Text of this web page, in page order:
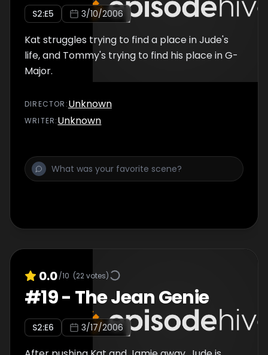
S2:E5 3/10/2006
Kat struggles trying to find a place in Jude's
life, and Tommy's trying to find his place in G-
Major.
DIRECTOR :Unknown
WRITER:Unknown
0.0/10 (22votes)
#19- The Jean Genie
S2:E6 3/17/2006